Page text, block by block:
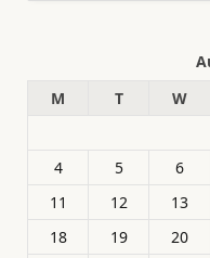
M
T W
4
5 6
11
12 13
18
19 20